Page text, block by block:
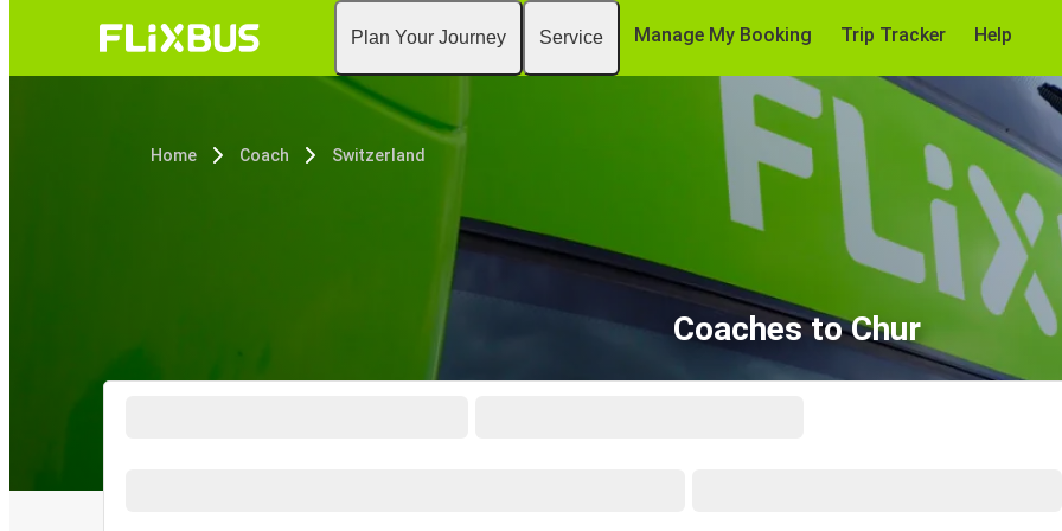
Plan Your Journey Service Manage My Booking Trip Tracker Help
Home Coach Switzerland
Coaches to Chur